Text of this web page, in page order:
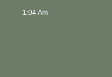
1:04 Am